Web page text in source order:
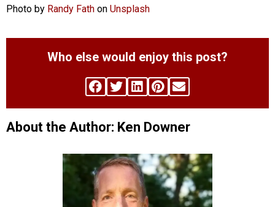
Photo by Randy Fath on Unsplash
Who else would enjoy this post?
About the Author: Ken Downer